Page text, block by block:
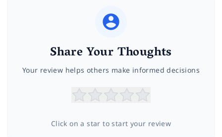
Share Your Thoughts
Your review helps others make informed decisions
Click on a star to start your review